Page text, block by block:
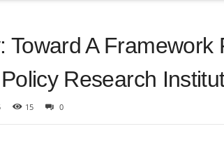
Toward A Framework
Research
15 0